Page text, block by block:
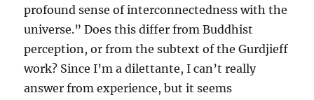
profound sense of interconnectedness with the
universe.” Does this differ from Buddhist
perception, or from the subtext of the Gurdjieff
work? Since I’m a dilettante, I can’t really
answer from experience, but it seems